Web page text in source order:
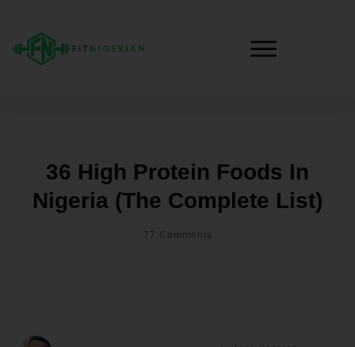
36 High Protein Foods In
Nigeria (the Complete List)
77 Comments